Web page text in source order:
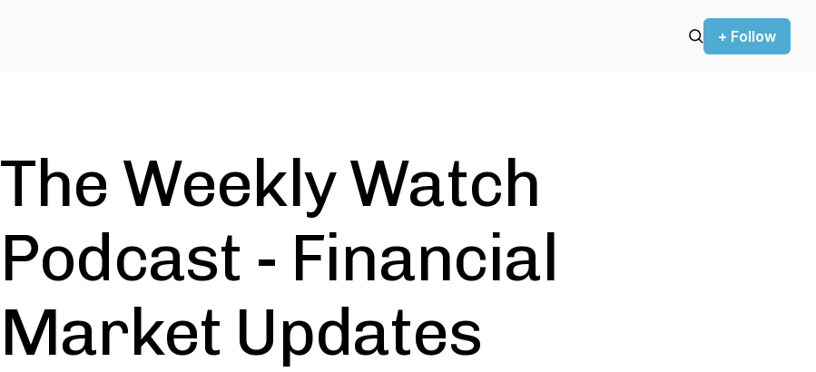
+ Follow
The Weekly Watch
Podcast - Financial
Market Updates